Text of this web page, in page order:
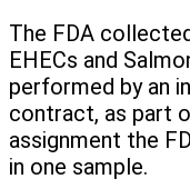
The FDA
EHECs and
performed by an
contract, as part
assignment the
in one sample.